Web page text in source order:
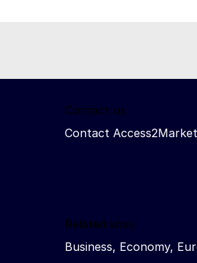
Contact us
Contact
Related sites
Business, Economy,